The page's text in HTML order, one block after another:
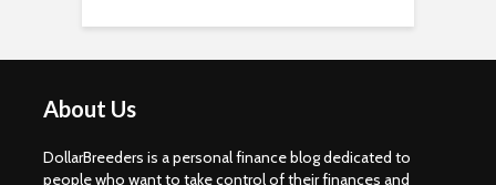
About Us
DollarBreeders is a personal finance blog dedicated to
people who want to take control of their finances and